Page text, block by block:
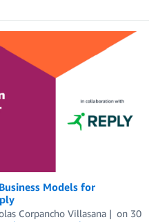
Models for
Corpancho Villasana on 30